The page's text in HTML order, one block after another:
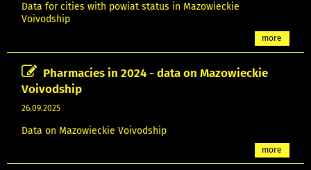
Data for cities with powiat status in Mazowieckie
Voivodship
more
Pharmacies in 2024 - data on Mazowieckie
Voivodship
26.09.2025
Data on Mazowieckie Voivodship
more